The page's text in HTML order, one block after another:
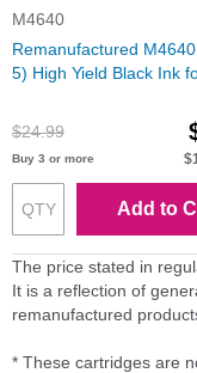
M4640
Remanufactured
5) High Yield Black Ink
$24.99
Buy 3 or more
Add to
The price stated in
It is a reflection of
remanufactured
* These cartridges are